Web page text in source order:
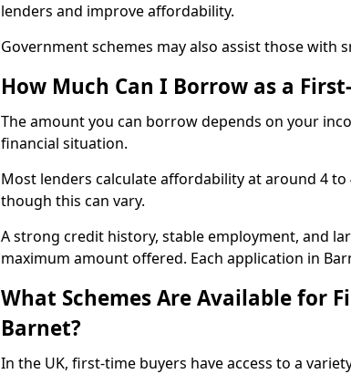
lenders and improve affordability.
Government schemes may also assist those with
How Much Can I Borrow as a
The amount you can borrow depends on your
financial situation.
Most lenders calculate affordability at around 4
though this can vary.
A strong credit history, stable employment, and
maximum amount offered. Each application in
What Schemes Are Available for
Barnet?
In the UK, first-time buyers have access to a